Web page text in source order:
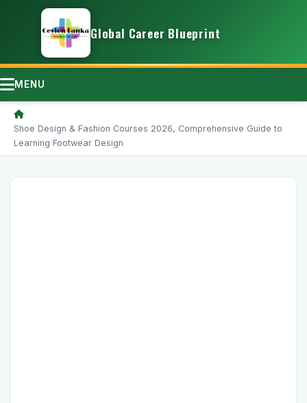
Global Career Blueprint
MENU
/
Shoe Design & Fashion Courses 2026, Comprehensive Guide to
Learning Footwear Design